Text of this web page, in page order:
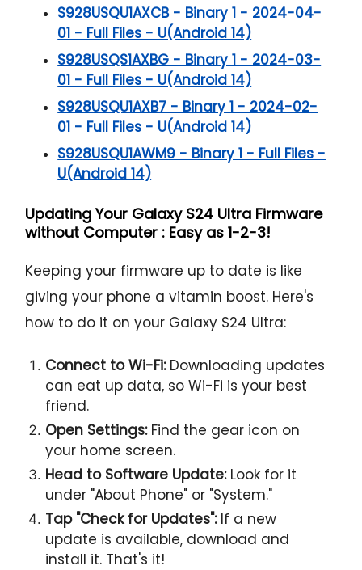
S928USQU1AXCB - Binary 1 - 2024-04-
01 - Full Files - U(Android 14)
S928USQS1AXBG - Binary 1 - 2024-03-
01 - Full Files - U(Android 14)
S928USQU1AXB7 - Binary 1 - 2024-02-
01 - Full Files - U(Android 14)
S928USQU1AWM9 - Binary 1 - Full Files -
U(Android 14)
Updating Your Galaxy S24 Ultra Firmware
without Computer : Easy as 1-2-3!
Keeping your firmware up to date is like
giving your phone a vitamin boost. Here's
how to do it on your Galaxy S24 Ultra:
Connect to Wi-Fi:Downloading updates
can eat up data, so Wi-Fi is your best
friend.
Open Settings:Find the gear icon on
your home screen.
Head to Software Update:Look for it
under "About Phone" or "System."
Tap "Check for Updates":If a new
update is available, download and
install it. That's it!